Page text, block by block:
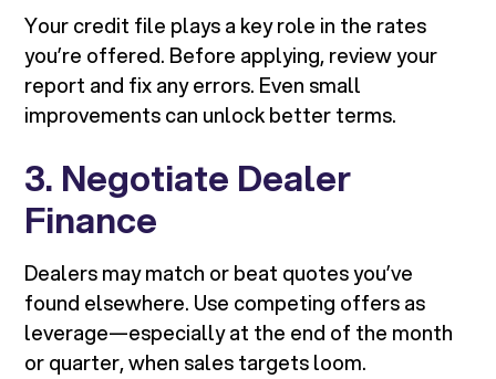
Your credit file plays a key role in the rates
you’re offered. Before applying, review your
report and fix any errors. Even small
improvements can unlock better terms.
3. Negotiate Dealer
Finance
Dealers may match or beat quotes you’ve
found elsewhere. Use competing offers as
leverage—especially at the end of the month
or quarter, when sales targets loom.